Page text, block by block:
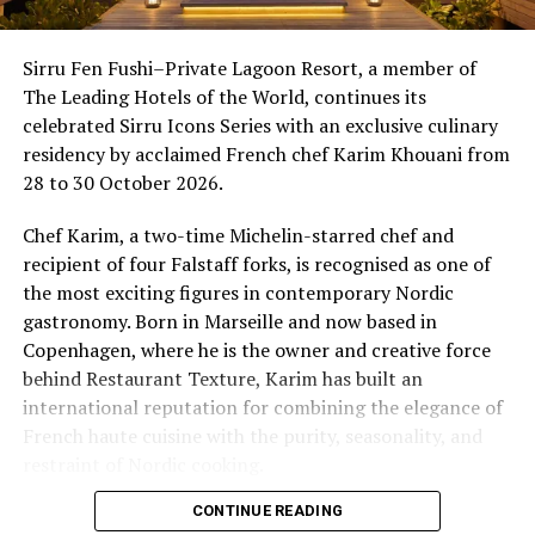
Compass Pool | Complimentary
A unique meditation experience combining the calming
environment of water with soothing sounds.
15.00 – Aerial Thai Wellness
A gentle wellness session inspired by Thai therapeutic
movement techniques.
At Milaidhoo, wellbeing is not something to be added to
island life, it is naturally part of it.
This World Wellness Weekend, guests are invited to take
time for themselves, discover new ways to unwind and
Villa. The new category has been designed for guests
alongside the calm and seclusion that only an overwater
setting can offer.
Introductory rates for 2026 start from US$1,650++ per
night in low season, with shoulder season rates from
All rates are combinable with current seasonal offers.
Sirru Fen Fushi–Private Lagoon Resort, a member of
The Leading Hotels of the World, continues its
celebrated Sirru Icons Series with an exclusive culinary
residency by acclaimed French chef Karim Khouani from
28 to 30 October 2026.
Chef Karim, a two-time Michelin-starred chef and
recipient of four Falstaff forks, is recognised as one of
the most exciting figures in contemporary Nordic
gastronomy. Born in Marseille and now based in
Copenhagen, where he is the owner and creative force
behind Restaurant Texture, Karim has built an
international reputation for combining the elegance of
French haute cuisine with the purity, seasonality, and
Drawing on more than three decades of fine-dining
CONTINUE READING